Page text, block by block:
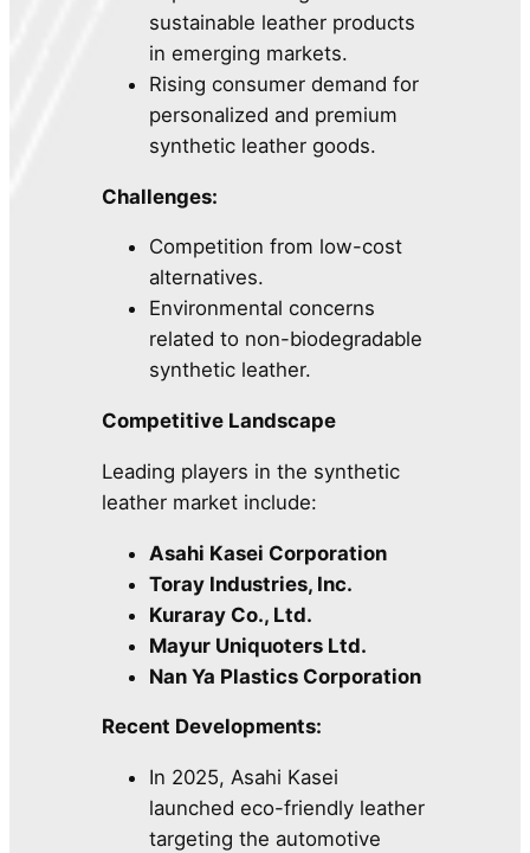
sustainable leather products
in emerging markets.
Rising consumer demand for
personalized and premium
synthetic leather goods.
Challenges:
Competition from low-cost
alternatives.
Environmental concerns
related to non-biodegradable
synthetic leather.
Competitive Landscape
Leading players in the synthetic
leather market include:
Asahi Kasei Corporation
Toray Industries, Inc.
Kuraray Co., Ltd.
Mayur Uniquoters Ltd.
Nan Ya Plastics Corporation
Recent Developments:
In 2025, Asahi Kasei
launched eco-friendly leather
targeting the automotive